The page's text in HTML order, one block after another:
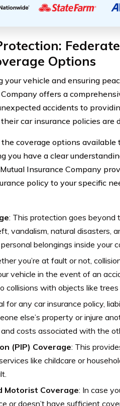
Options
vehicle and ensuring
offers a
accidents to
car insurance policies are
coverage options available
you have a clear
Insurance Company
policy to your specific
: This protection goes beyond
vandalism, natural disasters,
belongings inside your
you’re at fault or not,
vehicle in the event of an
collisions with objects like trees
for any car insurance policy,
else’s property or injure
costs associated with the
(PIP) Coverage: This
like childcare or
Motorist Coverage: In case
or doesn’t have sufficient